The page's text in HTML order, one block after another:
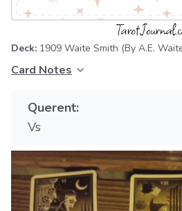
Deck: 1909 Waite Smith (By A.E.
Card Notes
Querent:
Vs